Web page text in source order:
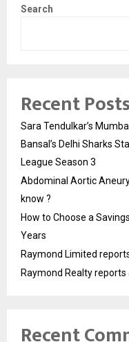
Search
Recent Posts
Sara Tendulkar’s
Bansal’s Delhi Sharks
League Season 3
Abdominal Aortic
know ?
How to Choose a
Years
Raymond Limited
Raymond Realty
Recent